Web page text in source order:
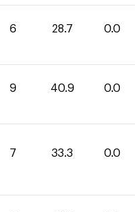
6 28.7 0.0
9 40.9 0.0
7 33.3 0.0